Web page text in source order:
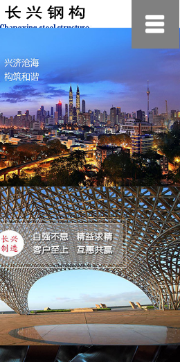
约
小
美